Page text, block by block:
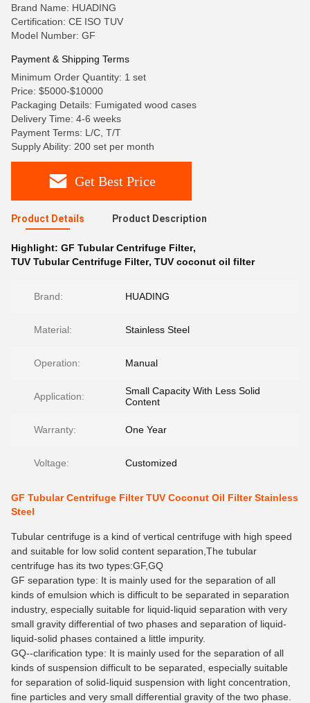
Brand Name: HUADING
Certification: CE ISO TUV
Model Number: GF
Payment & Shipping Terms
Minimum Order Quantity: 1 set
Price: $5000-$10000
Packaging Details: Fumigated wood cases
Delivery Time: 4-6 weeks
Payment Terms: L/C, T/T
Supply Ability: 200 set per month
Get Best Price
Product Details Product Description
Highlight: GF Tubular Centrifuge Filter,
TUV Tubular Centrifuge Filter, TUV coconut oil filter
Brand: HUADING
Material: Stainless Steel
Operation: Manual
Application:
Small Capacity With Less Solid
Content
Warranty: One Year
Voltage: Customized
GF Tubular Centrifuge Filter TUV Coconut Oil Filter Stainless
Steel
Tubular centrifuge is a kind of vertical centrifuge with high speed
and suitable for low solid content separation,The tubular
centrifuge has its two types:GF,GQ
GF separation type: It is mainly used for the separation of all
kinds of emulsion which is difficult to be separated in separation
industry, especially suitable for liquid-liquid separation with very
small gravity differential of two phases and separation of liquid-
liquid-solid phases contained a little impurity.
GQ--clarification type: It is mainly used for the separation of all
kinds of suspension difficult to be separated, especially suitable
for separation of solid-liquid suspension with light concentration,
fine particles and very small differential gravity of the two phase.